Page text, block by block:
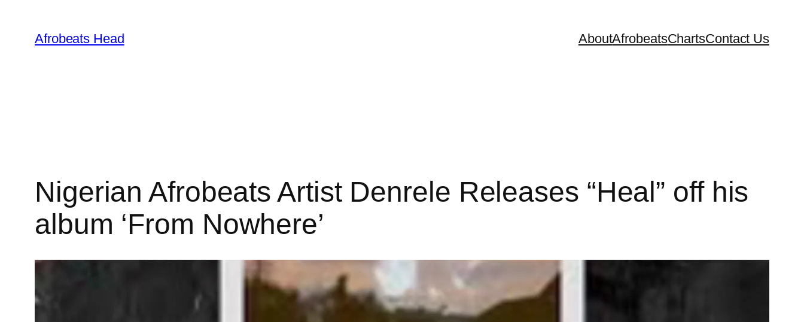
content
Afrobeats Head AboutAfrobeatsChartsContact Us
Nigerian Afrobeats Artist Denrele Releases “Heal” off his
album ‘From Nowhere’